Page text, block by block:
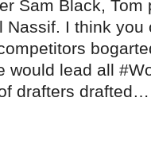
Sam Black,
Nassif. I think you
would lead all
drafters